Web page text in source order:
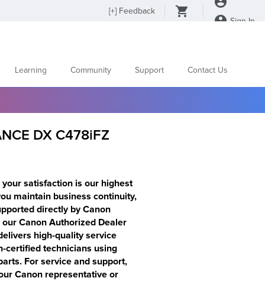
[+] Feedback
Sign In
Learning Community Support Contact Us
DX C478iFZ
your satisfaction is our highest
maintain business continuity,
directly by Canon
Canon Authorized Dealer
high-quality service
certified technicians using
For service and support,
Canon representative or